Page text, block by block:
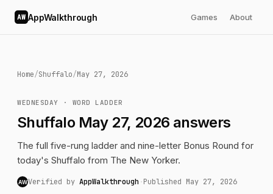
AW AppWalkthrough Games About
Home/Shuffalo/May 27, 2026
WEDNESDAY · WORD LADDER
Shuffalo May 27, 2026 answers
The full five-rung ladder and nine-letter Bonus Round for
today's Shuffalo from The New Yorker.
AWVerified by AppWalkthrough ·Published May 27, 2026